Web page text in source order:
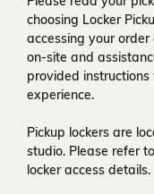
choosing Locker
accessing your
on-site and
provided
experience.
Pickup lockers are
studio. Please refer
locker access details.